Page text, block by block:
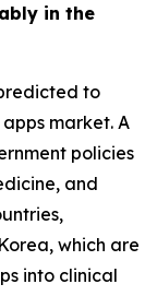
in the
to
market. A
policies
and
which are
into clinical